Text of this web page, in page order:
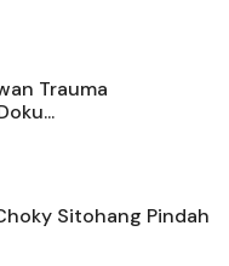
Trauma
Sitohang Pindah